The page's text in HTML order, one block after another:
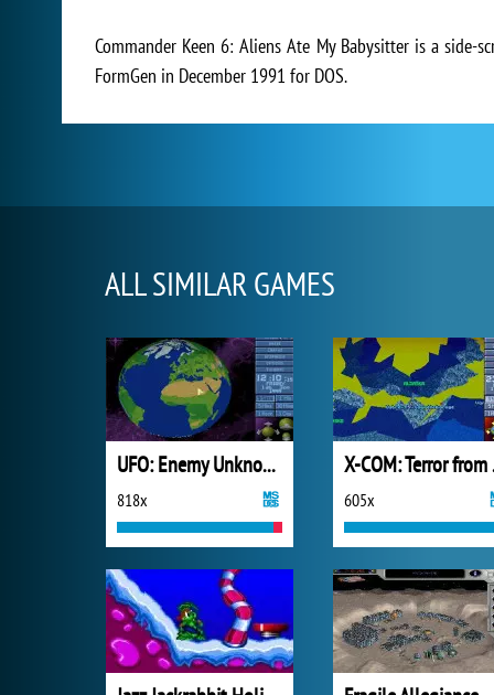
Commander Keen 6: Aliens Ate My Babysitter is a
FormGen in December 1991 for DOS.
ALL SIMILAR GAMES
UFO: Enemy Unknown
818x
X-
605x